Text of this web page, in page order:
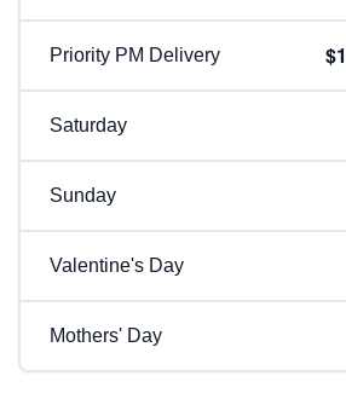
Priority PM Delivery
Saturday
Sunday
Valentine's Day
Mothers' Day